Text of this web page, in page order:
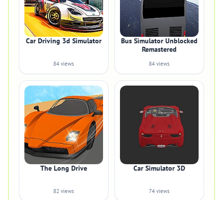
Car Driving 3d Simulator
84 views
Bus Simulator Unblocked
Remastered
84 views
The Long Drive
82 views
Car Simulator 3D
74 views